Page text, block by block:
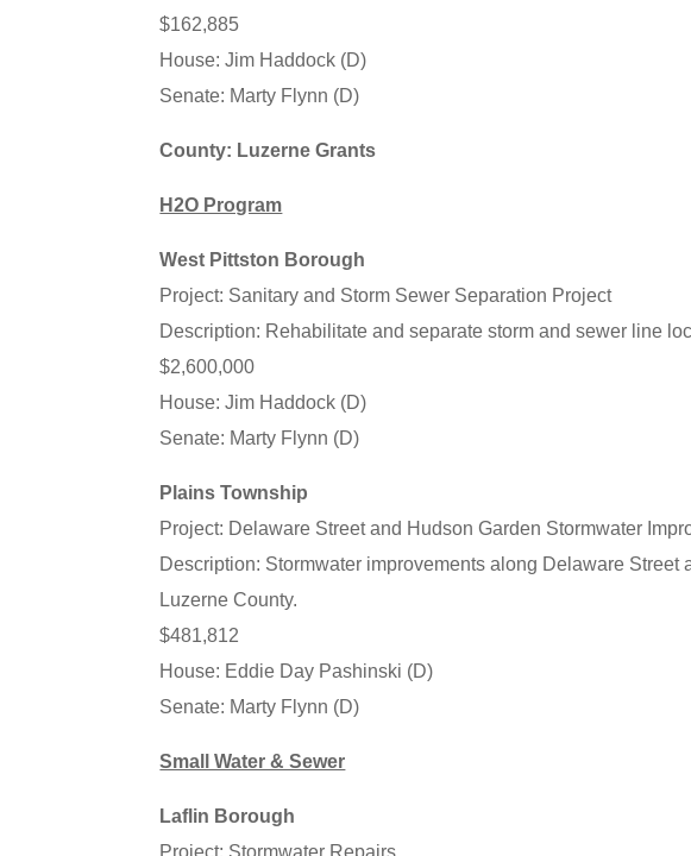
$162,885
House: Jim Haddock (D)
Senate: Marty Flynn (D)
County: Luzerne Grants
H2O Program
West Pittston Borough
Project: Sanitary and Storm Sewer Separation Project
Description: Rehabilitate and separate storm and sewer line
$2,600,000
House: Jim Haddock (D)
Senate: Marty Flynn (D)
Plains Township
Project: Delaware Street and Hudson Garden Stormwater
Description: Stormwater improvements along Delaware
Luzerne County.
$481,812
House: Eddie Day Pashinski (D)
Senate: Marty Flynn (D)
Small Water & Sewer
Laflin Borough
Project: Stormwater Repairs